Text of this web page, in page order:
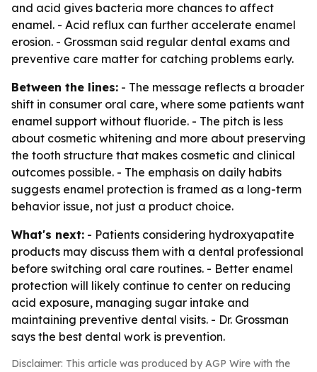
and acid gives bacteria more chances to affect
enamel. - Acid reflux can further accelerate enamel
erosion. - Grossman said regular dental exams and
preventive care matter for catching problems early.
Between the lines: - The message reflects a broader
shift in consumer oral care, where some patients want
enamel support without fluoride. - The pitch is less
about cosmetic whitening and more about preserving
the tooth structure that makes cosmetic and clinical
outcomes possible. - The emphasis on daily habits
suggests enamel protection is framed as a long-term
behavior issue, not just a product choice.
What's next: - Patients considering hydroxyapatite
products may discuss them with a dental professional
before switching oral care routines. - Better enamel
protection will likely continue to center on reducing
acid exposure, managing sugar intake and
maintaining preventive dental visits. - Dr. Grossman
says the best dental work is prevention.
Disclaimer: This article was produced by AGP Wire with the